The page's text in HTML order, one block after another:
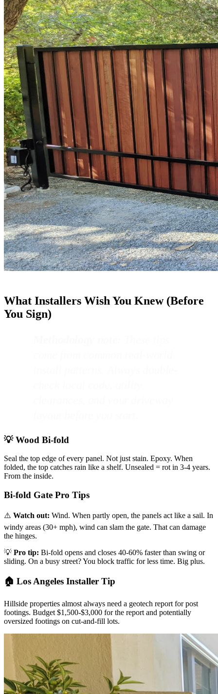
What Installers Wish You Knew (Before
You Sign)
💡 Wood Bi-fold
Seal the top edge of every panel. Not just stain. Epoxy. When
folded, the top catches rain like a shelf. Unsealed = rot in 3-4 years.
From the inside.
Bi-fold Gate Pro Tips
⚠️ Watch out: Wind. When partly open, the panels act like a sail. In
windy areas (30+ mph), wind can slam the gate. That can damage
the hinges.
💡 Pro tip: Bi-fold opens and closes 40-60% faster than swing or
sliding. On a busy street? You block traffic for less time. Big plus.
🏠 Los Angeles Installer Tip
Hillside properties almost always need a geotech report for post
footings. Budget $1,500-$3,000 for the report and potentially
oversized footings on cut-and-fill lots.